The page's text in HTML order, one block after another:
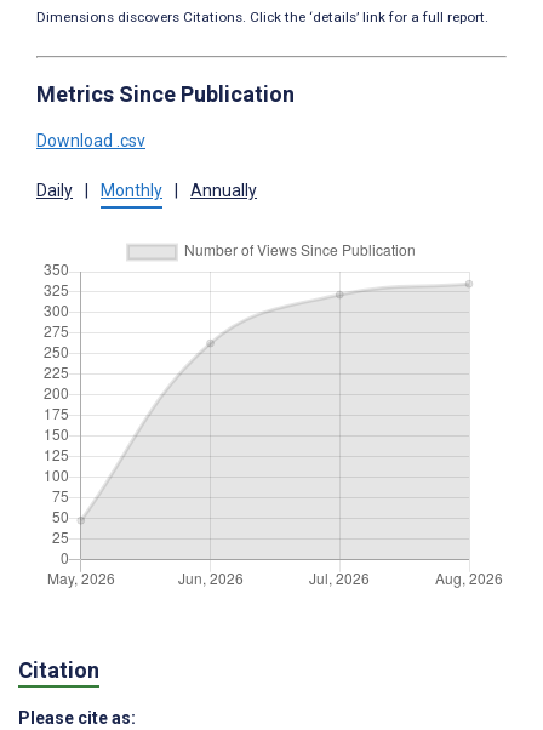
Dimensions discovers Citations. Click the ‘details’ link for a full report.
Metrics Since Publication
Download .csv
Daily Monthly Annually
Citation
Please cite as: